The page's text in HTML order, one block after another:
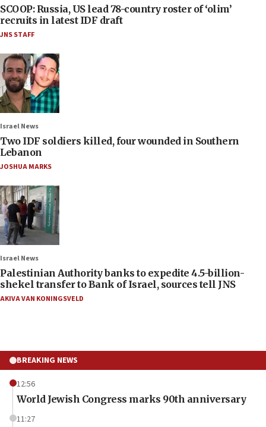
SCOOP: Russia, US lead 78-country roster of ‘olim’
recruits in latest IDF draft
JNS STAFF
Israel News
Two IDF soldiers killed, four wounded in Southern
Lebanon
JOSHUA MARKS
Israel News
Palestinian Authority banks to expedite 4.5-billion-
shekel transfer to Bank of Israel, sources tell JNS
AKIVA VAN KONINGSVELD
BREAKING NEWS
12:56
World Jewish Congress marks 90th anniversary
11:27